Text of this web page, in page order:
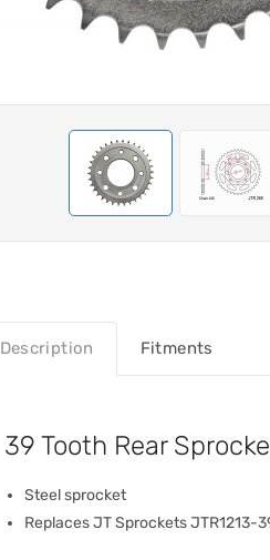
Description Fitments
39 Tooth Rear
Steel sprocket
Replaces JT Sprockets JTR1213-